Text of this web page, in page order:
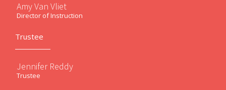
Amy Van Vliet
Director of Instruction
Trustee
Jennifer Reddy
Trustee